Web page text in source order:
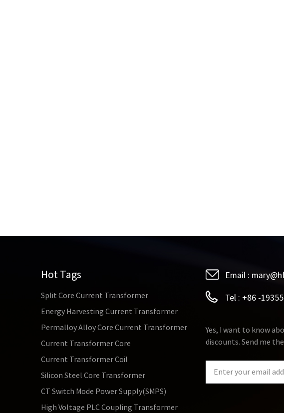
Hot Tags
Split Core Current Transformer
Energy Harvesting Current Transformer
Permalloy Alloy Core Current Transformer
Current Transformer Core
Current Transformer Coil
Silicon Steel Core Transformer
CT Switch Mode Power Supply(SMPS)
High Voltage PLC Coupling Transformer
Email :
Tel : +86 -
Yes, I want to know
discounts. Send me